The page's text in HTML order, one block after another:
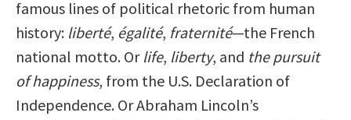
famous lines of political rhetoric from human
history: liberté, égalité, fraternité—the French
national motto. Or life, liberty, and the pursuit
of happiness, from the U.S. Declaration of
Independence. Or Abraham Lincoln’s